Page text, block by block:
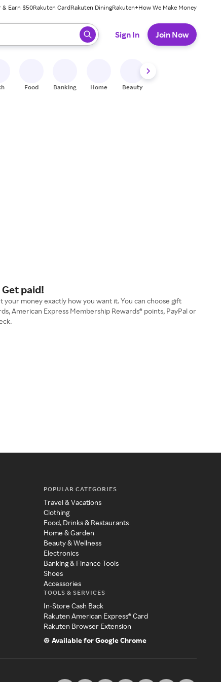
& Earn $50Rakuten CardRakuten DiningRakuten+How We Make Money
press enter to select.
Sign In Join Now
Food Banking Home Beauty
Get paid!
your money exactly how you want it. You can choose gift
American Express Membership Rewards® points, PayPal or
POPULAR CATEGORIES
Travel & Vacations
Clothing
Food, Drinks & Restaurants
Home & Garden
Beauty & Wellness
Electronics
Banking & Finance Tools
Shoes
Accessories
TOOLS & SERVICES
In-Store Cash Back
Rakuten American Express® Card
Rakuten Browser Extension
Available for Google Chrome